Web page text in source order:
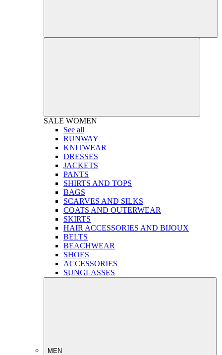
SALE WOMEN
See all
RUNWAY
KNITWEAR
DRESSES
JACKETS
PANTS
SHIRTS AND TOPS
BAGS
SCARVES AND SILKS
COATS AND OUTERWEAR
SKIRTS
HAIR ACCESSORIES AND BIJOUX
BELTS
BEACHWEAR
SHOES
ACCESSORIES
SUNGLASSES
MEN